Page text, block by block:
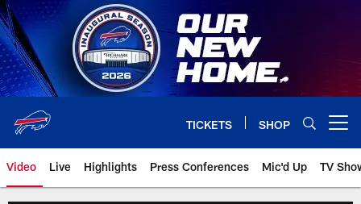
Skip
to
main
content
TICKETS SHOP
Video Live Highlights Press Conferences Mic'd Up TV